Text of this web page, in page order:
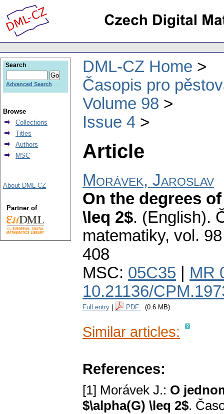
DML-CZ Home
Časopis pro
Volume 98
Issue 4
Article
Morávek, Jaroslav
On the degrees
\leq 2$. (English).
matematiky, vol.
408
MSC: 05C35
MR
10.21136/
Full entry PDF (0.6 MB)
Similar articles:
References:
[1] Morávek J.: O
$\alpha(G) \leq 2$.
Search
Advanced Search
Browse
Collections
Titles
Authors
MSC
About DML-CZ
Partner of